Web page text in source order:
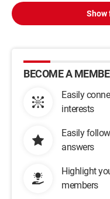
Show
BECOME A
Easily
interests
Easily
answers
Highlight
members